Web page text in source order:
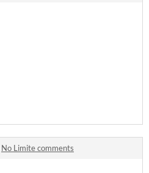
No Limite comments